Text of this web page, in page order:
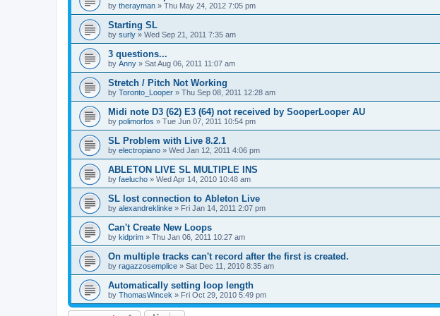
by therayman » Thu May 24, 2012 7:05 pm
Starting SL
by surly » Wed Sep 21, 2011 7:35 am
3 questions...
by Anny » Sat Aug 06, 2011 11:07 am
Stretch / Pitch Not Working
by Toronto_Looper » Thu Sep 08, 2011 12:28 am
Midi note D3 (62) E3 (64) not received by SooperLooper AU
by polimorfos » Tue Jun 07, 2011 10:54 pm
SL Problem with Live 8.2.1
by electropiano » Wed Jan 12, 2011 4:06 pm
ABLETON LIVE SL MULTIPLE INS
by faelucho » Wed Apr 14, 2010 10:48 am
SL lost connection to Ableton Live
by alexandreklinke » Fri Jan 14, 2011 2:07 pm
Can't Create New Loops
by kidprim » Thu Jan 06, 2011 10:27 am
On multiple tracks can't record after the first is created.
by ragazzosemplice » Sat Dec 11, 2010 8:35 am
Automatically setting loop length
by ThomasWincek » Fri Oct 29, 2010 5:49 pm